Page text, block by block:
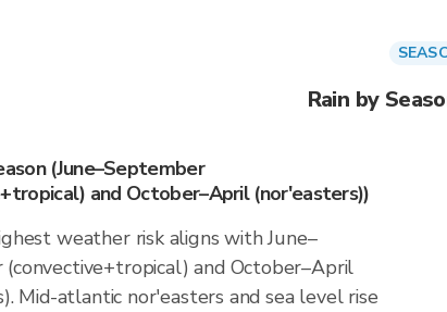
Rain by
(June–September
and October–April (nor'easters))
weather risk aligns with June–
and October–April
Mid-atlantic nor'easters and sea level rise